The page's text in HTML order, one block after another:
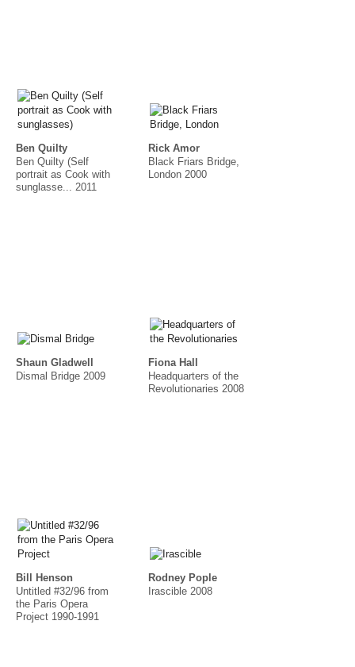
Ben Quilty
Ben Quilty (Self
portrait as Cook with
sunglasse... 2011
Rick Amor
Black Friars Bridge,
London 2000
Shaun Gladwell
Dismal Bridge 2009
Fiona Hall
Headquarters of the
Revolutionaries 2008
Bill Henson
Untitled #32/96 from
the Paris Opera
Project 1990-1991
Rodney Pople
Irascible 2008